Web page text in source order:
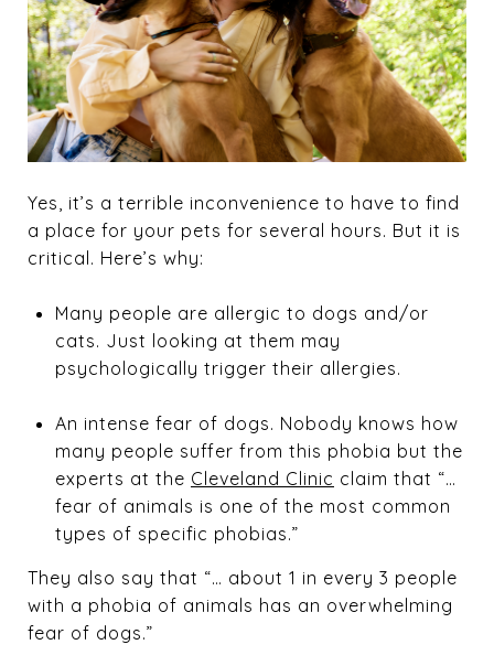
Yes, it’s a terrible inconvenience to have to find
a place for your pets for several hours. But it is
critical. Here’s why:
Many people are allergic to dogs and/or
cats. Just looking at them may
psychologically trigger their allergies.
An intense fear of dogs. Nobody knows how
many people suffer from this phobia but the
experts at the Cleveland Clinic claim that “…
fear of animals is one of the most common
types of specific phobias.”
They also say that “… about 1 in every 3 people
with a phobia of animals has an overwhelming
fear of dogs.”